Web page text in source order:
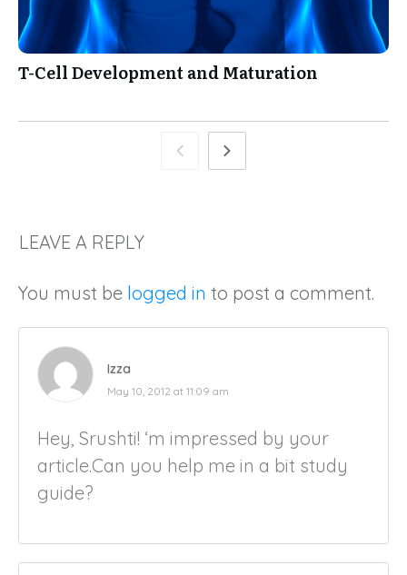
T-Cell Development and Maturation
LEAVE A REPLY
You must be logged in to post a comment.
Izza
May 10, 2012 at 11:09 am
Hey, Srushti! ‘m impressed by your
article.Can you help me in a bit study
guide?